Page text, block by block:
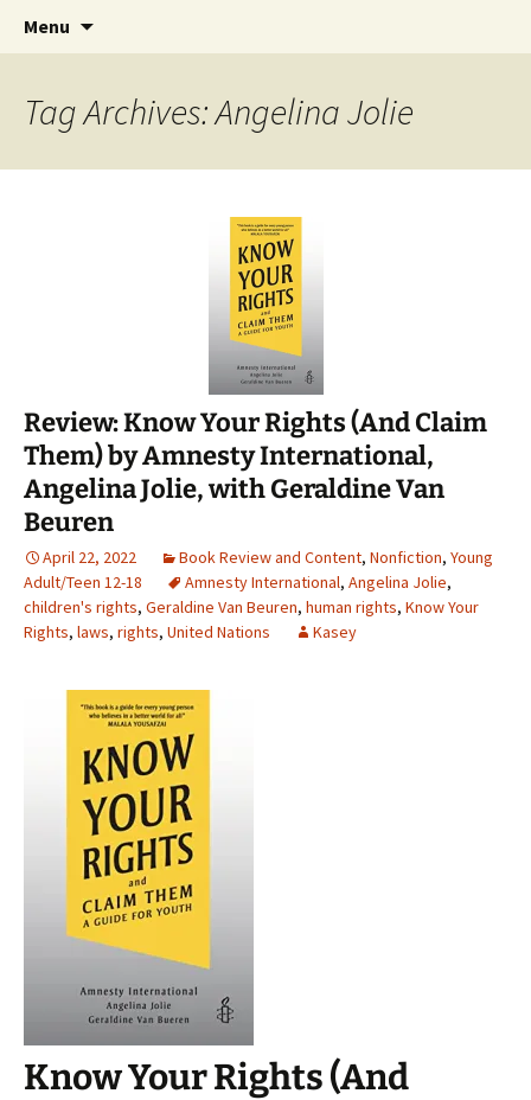
The Story Sanctuary
Find your perfect book.
Menu
Tag Archives: Angelina Jolie
Review: Know Your Rights (And Claim
Them) by Amnesty International,
Angelina Jolie, with Geraldine Van
Beuren
April 22, 2022 Book Review and Content, Nonfiction, Young
Adult/Teen 12-18
Amnesty International, Angelina Jolie,
children's rights, Geraldine Van Beuren, human rights, Know Your
Rights, laws, rights, United Nations Kasey
Know Your Rights (And